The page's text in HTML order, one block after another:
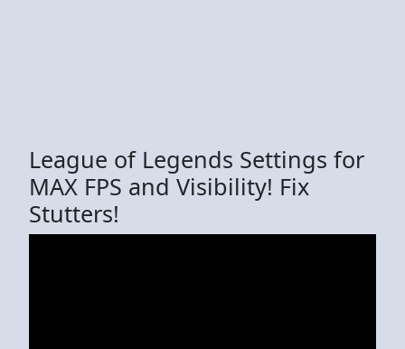
League of Legends Settings for
MAX FPS and Visibility! Fix
Stutters!